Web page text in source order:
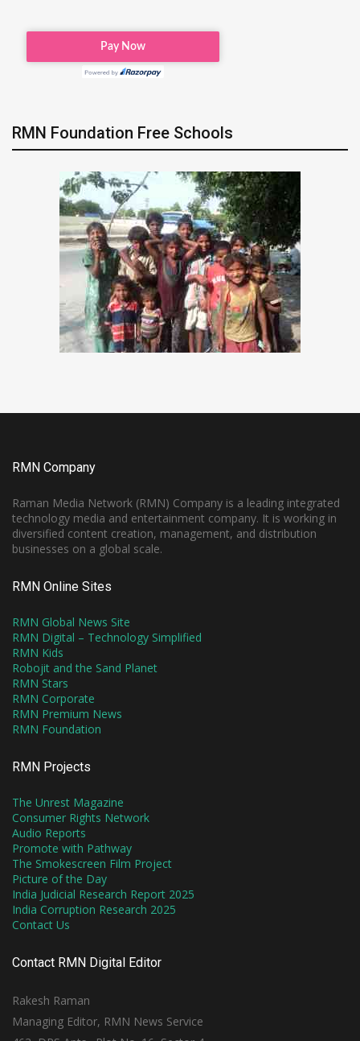
RMN Foundation Free Schools
RMN Company
Raman Media Network (RMN) Company is a leading integrated
technology media and entertainment company. It is working in
diversified content creation, management, and distribution
businesses on a global scale.
RMN Online Sites
RMN Global News Site
RMN Digital – Technology Simplified
RMN Kids
Robojit and the Sand Planet
RMN Stars
RMN Corporate
RMN Premium News
RMN Foundation
RMN Projects
The Unrest Magazine
Consumer Rights Network
Audio Reports
Promote with Pathway
The Smokescreen Film Project
Picture of the Day
India Judicial Research Report 2025
India Corruption Research 2025
Contact Us
Contact RMN Digital Editor
Rakesh Raman
Managing Editor, RMN News Service